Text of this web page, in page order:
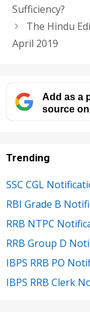
Sufficiency?
The Hindu
April 2019
Add as a
source
Trending
SSC CGL
RBI Grade B
RRB NTPC
RRB Group D
IBPS RRB PO
IBPS RRB Clerk